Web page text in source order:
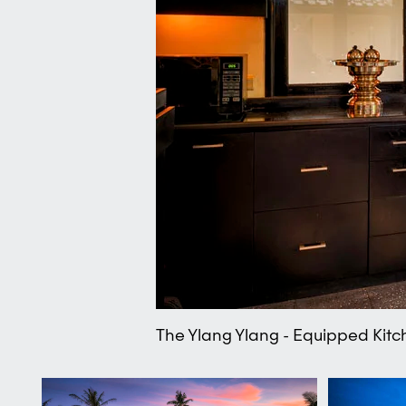
The Ylang Ylang - Equipped